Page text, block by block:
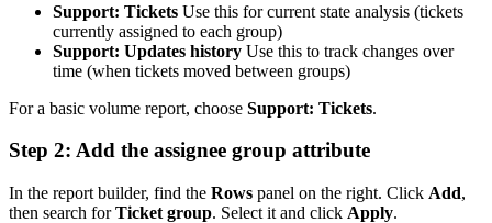
Support: Tickets Use this for current state analysis (tickets
currently assigned to each group)
Support: Updates history Use this to track changes over
time (when tickets moved between groups)
For a basic volume report, choose Support: Tickets.
Step 2: Add the assignee group attribute
In the report builder, find the Rows panel on the right. Click Add,
then search forTicket group. Select it and click Apply.